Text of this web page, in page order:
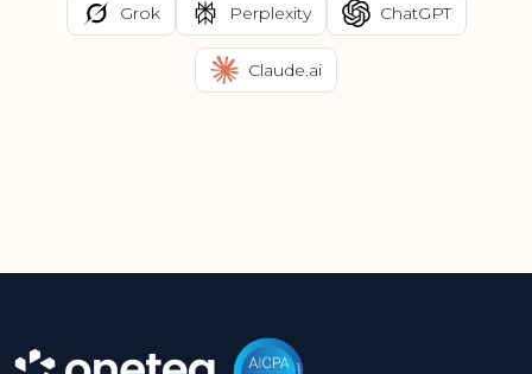
Grok Perplexity ChatGPT
Claude.ai